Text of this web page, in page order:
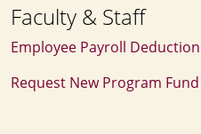
Faculty & Staff
Employee Payroll Deduction
Request New Program Fund